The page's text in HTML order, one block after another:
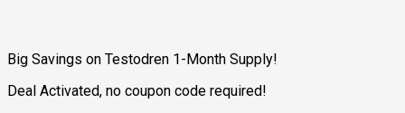
Big Savings on Testodren 1-Month Supply!
Deal Activated, no coupon code required!